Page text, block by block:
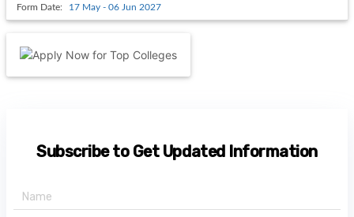
Form Date: 17 May - 06 Jun 2027
Subscribe to Get Updated Information